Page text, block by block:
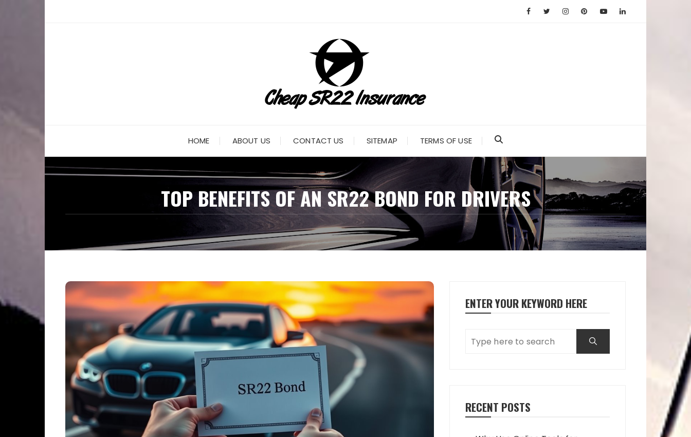
HOME ABOUT US CONTACT US SITEMAP TERMS OF USE
TOP BENEFITS OF AN SR22 BOND FOR DRIVERS
ENTER YOUR KEYWORD HERE
RECENT POSTS